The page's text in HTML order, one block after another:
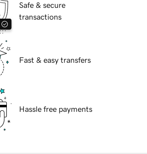
Safe & secure
transactions
Fast & easy transfers
Hassle free payments